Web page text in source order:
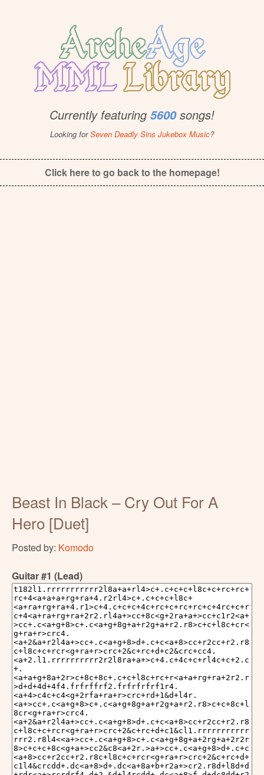
Currently featuring 5600songs!
Looking forSeven Deadly Sins Jukebox Music?
Click here to go back to the homepage!
Beast In Black – Cry Out For A
Hero [Duet]
Posted by: Komodo
Guitar #1 (Lead)